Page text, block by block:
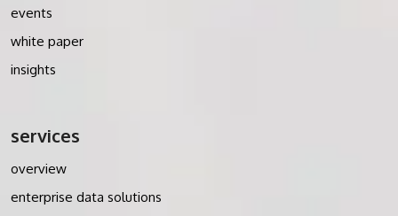
events
white paper
insights
services
overview
enterprise data solutions